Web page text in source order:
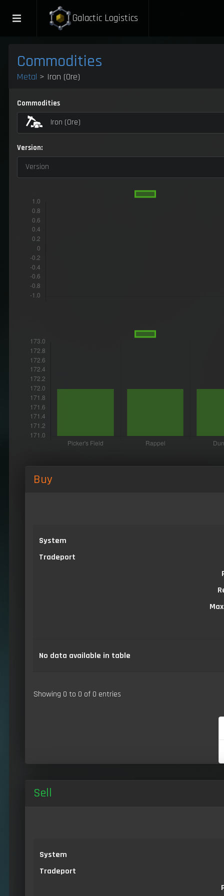
Galactic Logistics
Commodities
Metal > Iron (Ore)
Commodities
Iron (Ore)
Version:
Version
Buy
System
Tradeport
No data available in table
Showing 0 to 0 of 0 entries
Sell
System
Tradeport